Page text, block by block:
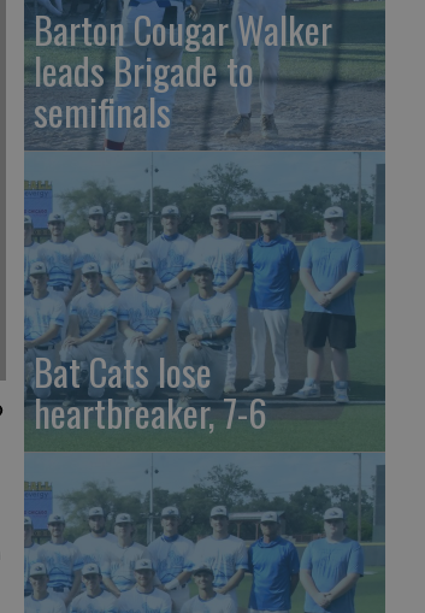
Barton Cougar Walker
leads Brigade to
semifinals
Bat Cats lose
heartbreaker, 7-6